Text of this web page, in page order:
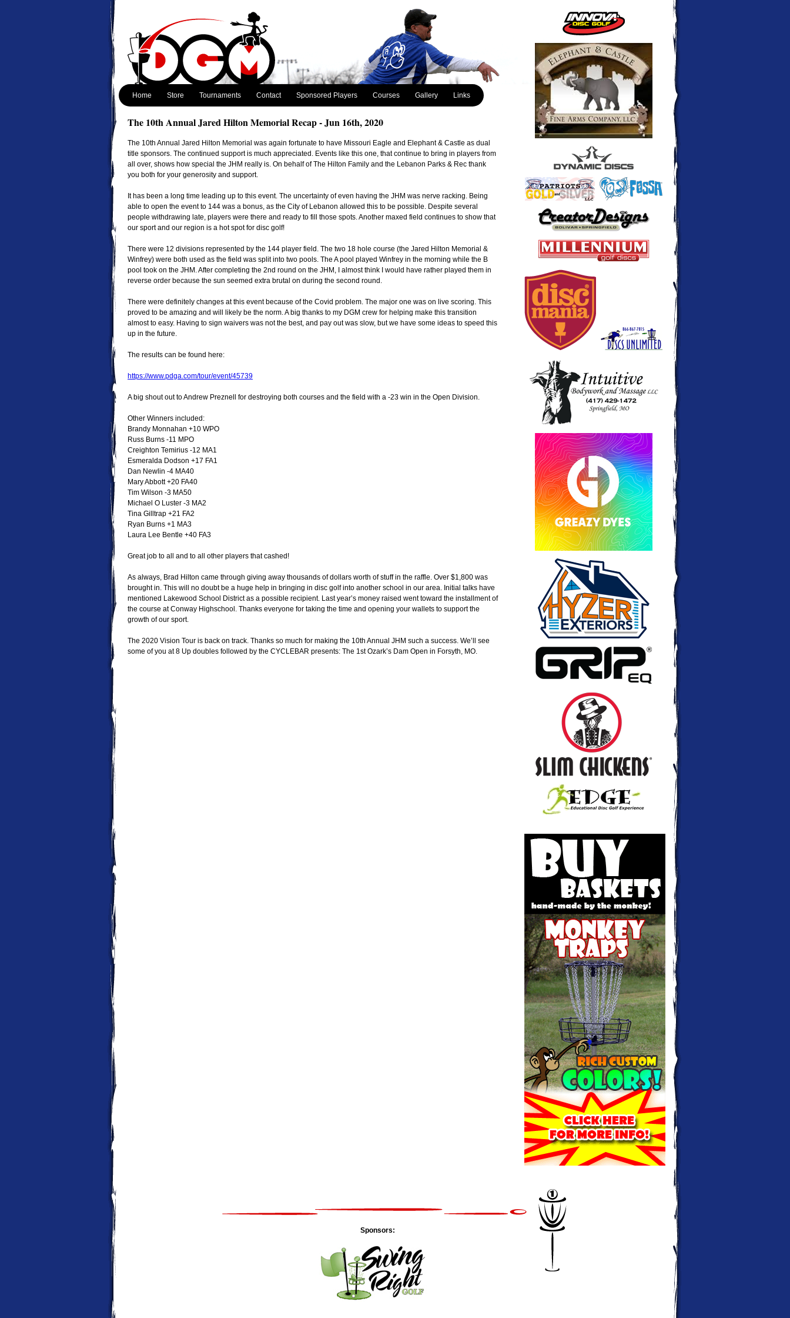
Home Store Tournaments Contact Sponsored Players Courses Gallery Links
The 10th Annual Jared Hilton Memorial Recap - Jun 16th, 2020
The 10th Annual Jared Hilton Memorial was again fortunate to have Missouri Eagle and Elephant & Castle as dual
title sponsors. The continued support is much appreciated. Events like this one, that continue to bring in players from
all over, shows how special the JHM really is. On behalf of The Hilton Family and the Lebanon Parks & Rec thank
you both for your generosity and support.
It has been a long time leading up to this event. The uncertainty of even having the JHM was nerve racking. Being
able to open the event to 144 was a bonus, as the City of Lebanon allowed this to be possible. Despite several
people withdrawing late, players were there and ready to fill those spots. Another maxed field continues to show that
our sport and our region is a hot spot for disc golf!
There were 12 divisions represented by the 144 player field. The two 18 hole course (the Jared Hilton Memorial &
Winfrey) were both used as the field was split into two pools. The A pool played Winfrey in the morning while the B
pool took on the JHM. After completing the 2nd round on the JHM, I almost think I would have rather played them in
reverse order because the sun seemed extra brutal on during the second round.
There were definitely changes at this event because of the Covid problem. The major one was on live scoring. This
proved to be amazing and will likely be the norm. A big thanks to my DGM crew for helping make this transition
almost to easy. Having to sign waivers was not the best, and pay out was slow, but we have some ideas to speed this
up in the future.
The results can be found here:
https://www.pdga.com/tour/event/45739
A big shout out to Andrew Preznell for destroying both courses and the field with a -23 win in the Open Division.
Other Winners included:
Brandy Monnahan +10 WPO
Russ Burns -11 MPO
Creighton Temirius -12 MA1
Esmeralda Dodson +17 FA1
Dan Newlin -4 MA40
Mary Abbott +20 FA40
Tim Wilson -3 MA50
Michael O Luster -3 MA2
Tina Gilltrap +21 FA2
Ryan Burns +1 MA3
Laura Lee Bentle +40 FA3
Great job to all and to all other players that cashed!
As always, Brad Hilton came through giving away thousands of dollars worth of stuff in the raffle. Over $1,800 was
brought in. This will no doubt be a huge help in bringing in disc golf into another school in our area. Initial talks have
mentioned Lakewood School District as a possible recipient. Last year’s money raised went toward the installment of
the course at Conway Highschool. Thanks everyone for taking the time and opening your wallets to support the
growth of our sport.
The 2020 Vision Tour is back on track. Thanks so much for making the 10th Annual JHM such a success. We’ll see
some of you at 8 Up doubles followed by the CYCLEBAR presents: The 1st Ozark’s Dam Open in Forsyth, MO.
Monkey Traps - Disc golf baskets hand-
made and custom colored
Sponsors: